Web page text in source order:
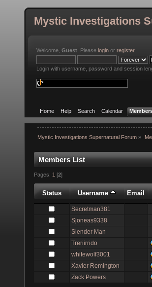
Mystic Investigations
Welcome, Guest . Please login or register.
Login with username, password and session
Home Help Search Calendar
Mystic Investigations Supernatural Forum »
Members List
Pages: 1 [2]
Status Username Email
Secretman381
Sjoneas9338
Slender Man
Treriirrido
whitewolf3001
Xavier Remington
Zack Powers